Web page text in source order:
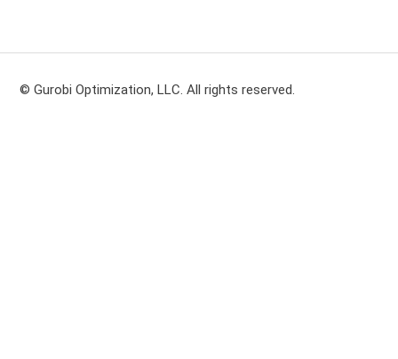
© Gurobi Optimization, LLC. All rights reserved.